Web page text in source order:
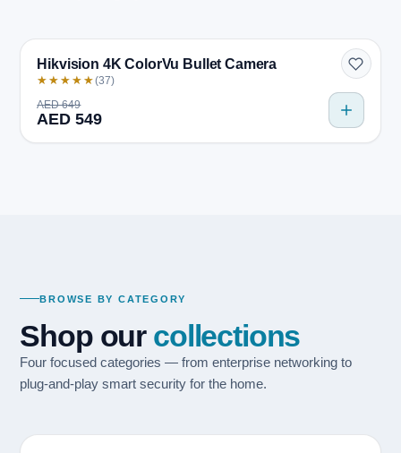
BESTSELLER
Hikvision 4K ColorVu Bullet Camera
★★★★★(37)
AED 649
AED 549
BROWSE BY CATEGORY
Shop our collections
Four focused categories — from enterprise networking to
plug-and-play smart security for the home.